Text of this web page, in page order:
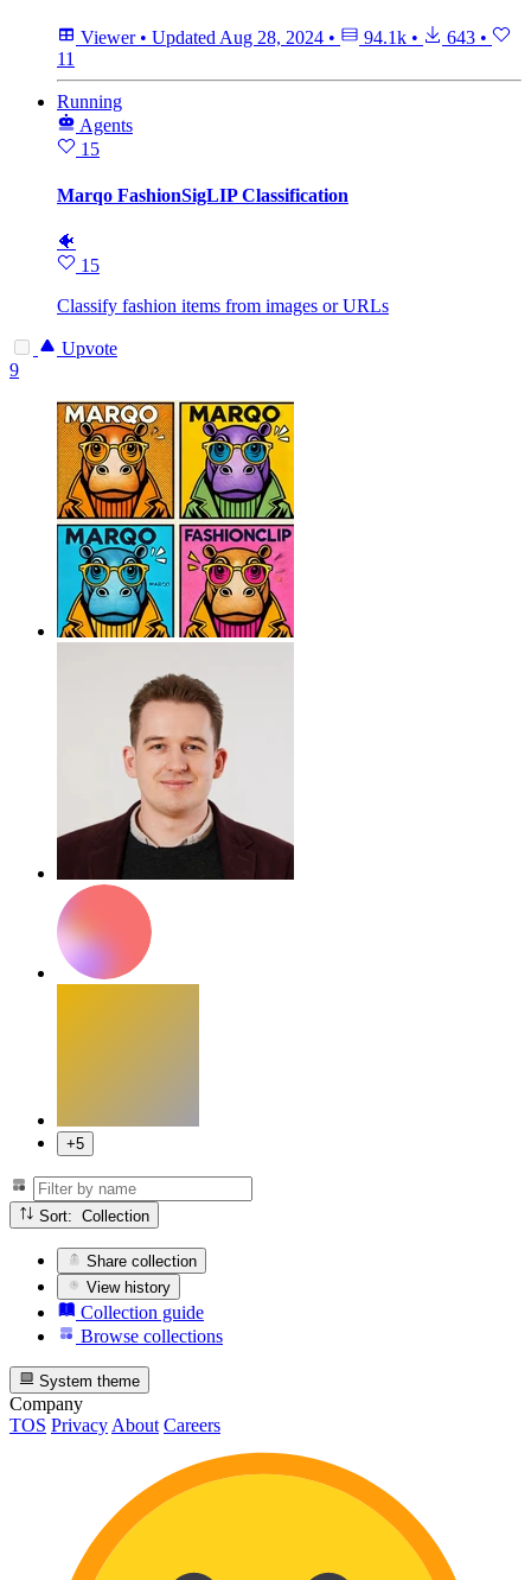
Viewer • Updated Aug 28, 2024 • 94.1k • 643 •
11
Running
Agents
15
Marqo FashionSigLIP Classification
🐠
15
Classify fashion items from images or URLs
Upvote
9
+5
Sort: Collection
Share collection
View history
Collection guide
Browse collections
System theme
Company
TOS Privacy About Careers